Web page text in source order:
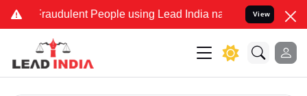
Fraudulent People using Lead India name to Resolve your
View